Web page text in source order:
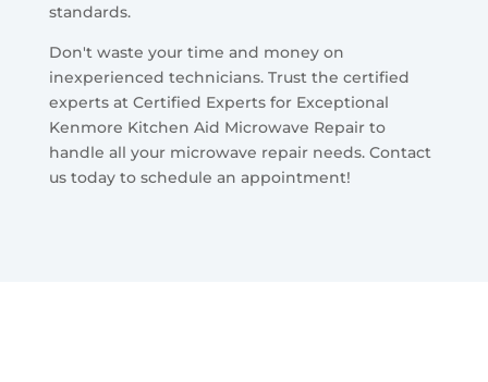
standards.
Don't waste your time and money on
inexperienced technicians. Trust the certified
experts at Certified Experts for Exceptional
Kenmore Kitchen Aid Microwave Repair to
handle all your microwave repair needs. Contact
us today to schedule an appointment!